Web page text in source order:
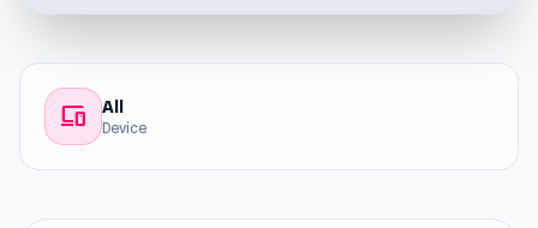
devices All
Device